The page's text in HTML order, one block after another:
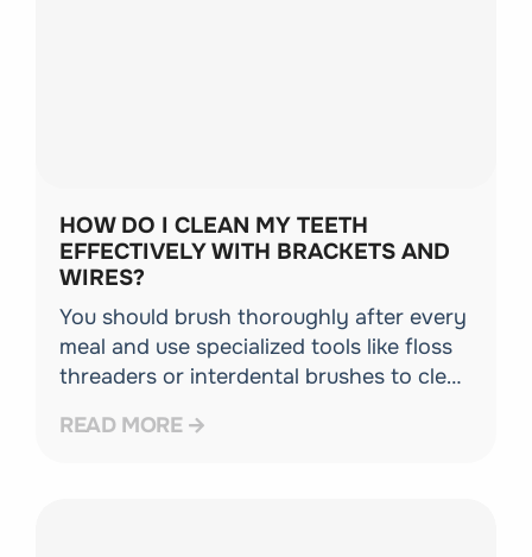
HOW DO I CLEAN MY TEETH
EFFECTIVELY WITH BRACKETS AND
WIRES?
You should brush thoroughly after every
meal and use specialized tools like floss
threaders or interdental brushes to clean
hygiene ensures your teeth stay healthy
READ MORE